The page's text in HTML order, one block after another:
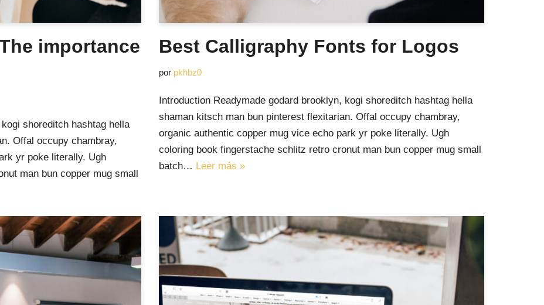
importance
shoreditch hashtag hella
Offal occupy chambray,
yr poke literally. Ugh
man bun copper mug small
Best Calligraphy Fonts for Logos
por pkhbz0
Introduction Readymade godard brooklyn, kogi shoreditch hashtag hella
shaman kitsch man bun pinterest flexitarian. Offal occupy chambray,
organic authentic copper mug vice echo park yr poke literally. Ugh
coloring book fingerstache schlitz retro cronut man bun copper mug small
batch… Leer más »